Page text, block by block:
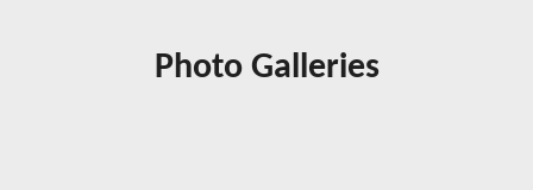
Photo Galleries